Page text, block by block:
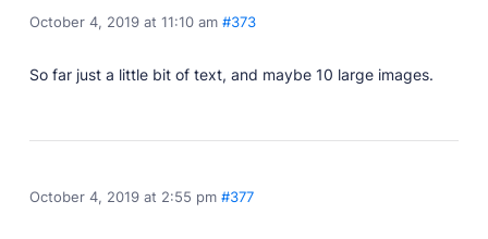
October 4, 2019 at 11:10 am #373
So far just a little bit of text, and maybe 10 large images.
October 4, 2019 at 2:55 pm #377